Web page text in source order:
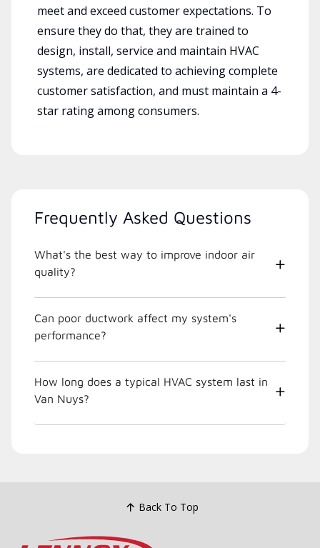
meet and exceed customer expectations. To
ensure they do that, they are trained to
design, install, service and maintain HVAC
systems, are dedicated to achieving complete
customer satisfaction, and must maintain a 4-
star rating among consumers.
Frequently Asked Questions
What's the best way to improve indoor air
quality?
Can poor ductwork affect my system's
performance?
How long does a typical HVAC system last in
Van Nuys?
Back To Top